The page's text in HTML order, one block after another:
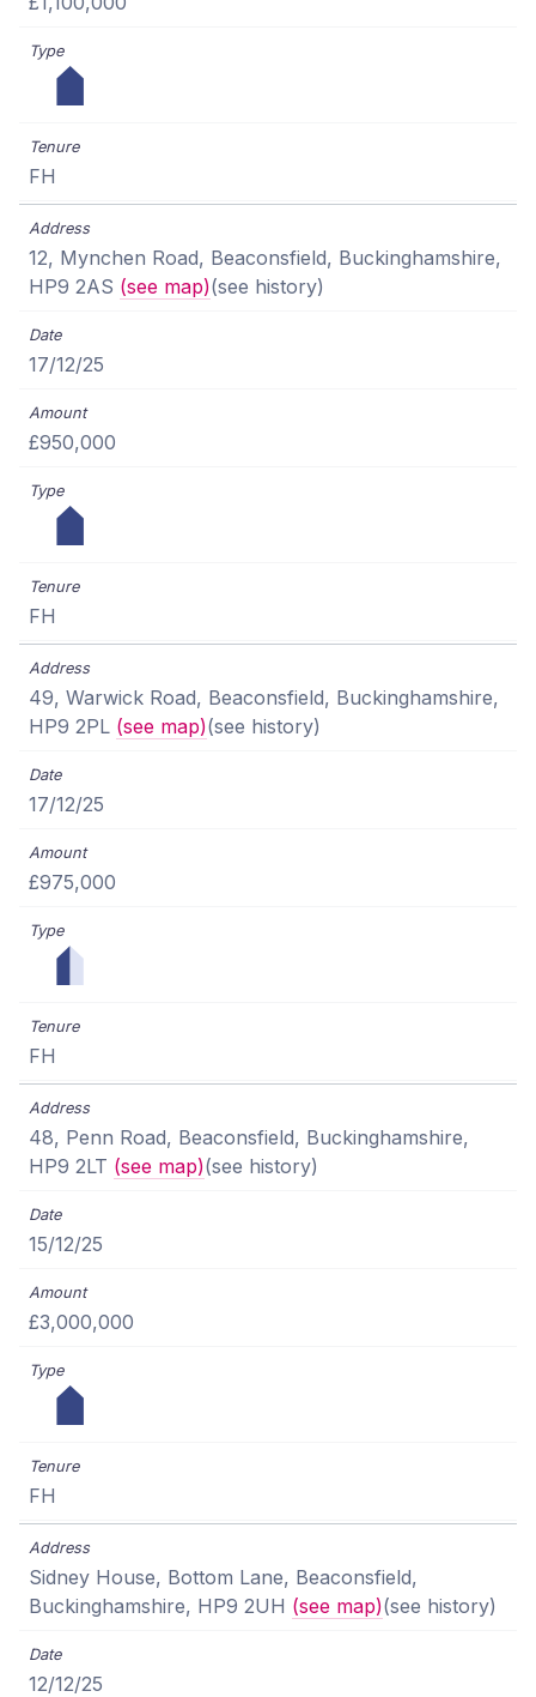
FH
12, Mynchen Road, Beaconsfield, Buckinghamshire,
HP9 2AS (see map)(see history)
17/12/25
£950,000
FH
49, Warwick Road, Beaconsfield, Buckinghamshire,
HP9 2PL (see map)(see history)
17/12/25
£975,000
FH
48, Penn Road, Beaconsfield, Buckinghamshire,
HP9 2LT (see map)(see history)
15/12/25
£3,000,000
FH
Sidney House, Bottom Lane, Beaconsfield,
Buckinghamshire, HP9 2UH (see map)(see history)
12/12/25